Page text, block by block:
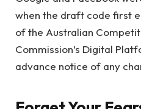
when the draft code first
of the Australian
Commission’s Digital
advance notice of any